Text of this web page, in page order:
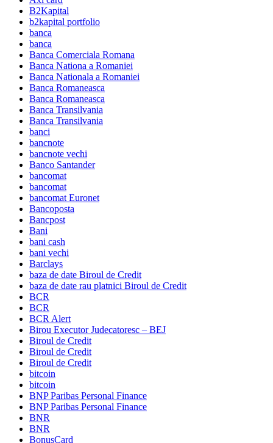
B2Kapital
b2kapital portfolio
banca
banca
Banca Comerciala Romana
Banca Nationa a Romaniei
Banca Nationala a Romaniei
Banca Romaneasca
Banca Romaneasca
Banca Transilvania
Banca Transilvania
banci
bancnote
bancnote vechi
Banco Santander
bancomat
bancomat
bancomat Euronet
Bancoposta
Bancpost
Bani
bani cash
bani vechi
Barclays
baza de date Biroul de Credit
baza de date rau platnici Biroul de Credit
BCR
BCR
BCR Alert
Birou Executor Judecatoresc – BEJ
Biroul de Credit
Biroul de Credit
Biroul de Credit
bitcoin
bitcoin
BNP Paribas Personal Finance
BNP Paribas Personal Finance
BNR
BNR
BonusCard